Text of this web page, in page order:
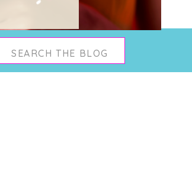
Search